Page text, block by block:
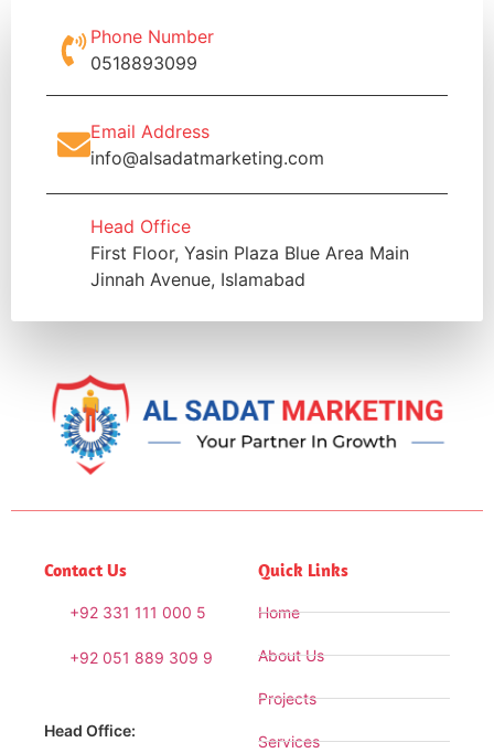
Phone Number
0518893099
Email Address
info@alsadatmarketing.com
Head Office
First Floor, Yasin Plaza Blue Area Main
Jinnah Avenue, Islamabad
Contact Us
+92 331 111 000 5
+92 051 889 309 9
Head Office:
Quick Links
Home
About Us
Projects
Services